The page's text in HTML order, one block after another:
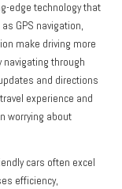
edge technology that
GPS navigation,
make driving more
through
and directions
experience and
worrying about
cars often excel
efficiency,